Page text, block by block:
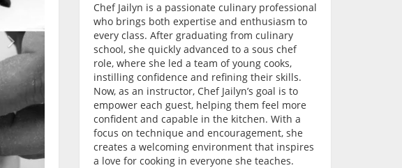
Chef Jailyn is a passionate culinary professional
who brings both expertise and enthusiasm to
every class. After graduating from culinary
school, she quickly advanced to a sous chef
role, where she led a team of young cooks,
instilling confidence and refining their skills.
Now, as an instructor, Chef Jailyn’s goal is to
empower each guest, helping them feel more
confident and capable in the kitchen. With a
focus on technique and encouragement, she
creates a welcoming environment that inspires
a love for cooking in everyone she teaches.